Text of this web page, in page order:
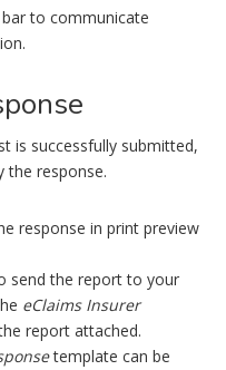
to communicate
is successfully submitted,
the response.
response in print preview
send the report to your
eClaims Insurer
report attached.
template can be